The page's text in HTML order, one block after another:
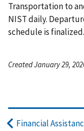
Transportation to
NIST daily.
schedule is finalized.
Created January 29,
Financial